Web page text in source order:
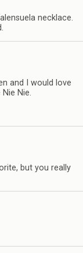
necklace.
and I would love
Nie.
but you really